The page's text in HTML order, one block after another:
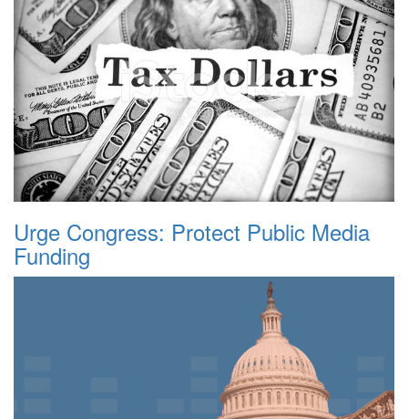
Urge Congress: Protect Public Media
Funding